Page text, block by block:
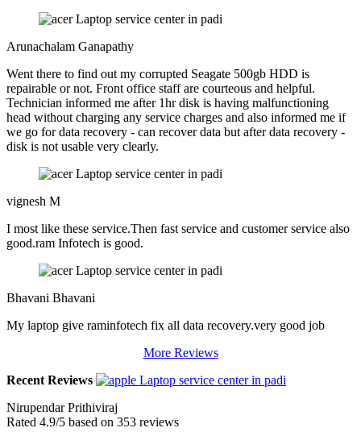
Arunachalam Ganapathy
Went there to find out my corrupted Seagate 500gb HDD is
repairable or not. Front office staff are courteous and helpful.
Technician informed me after 1hr disk is having malfunctioning
head without charging any service charges and also informed me if
we go for data recovery - can recover data but after data recovery -
disk is not usable very clearly.
vignesh M
I most like these service.Then fast service and customer service also
good.ram Infotech is good.
Bhavani Bhavani
My laptop give raminfotech fix all data recovery.very good job
More Reviews
Recent Reviews
Nirupendar Prithiviraj
Rated 4.9/5 based on 353 reviews